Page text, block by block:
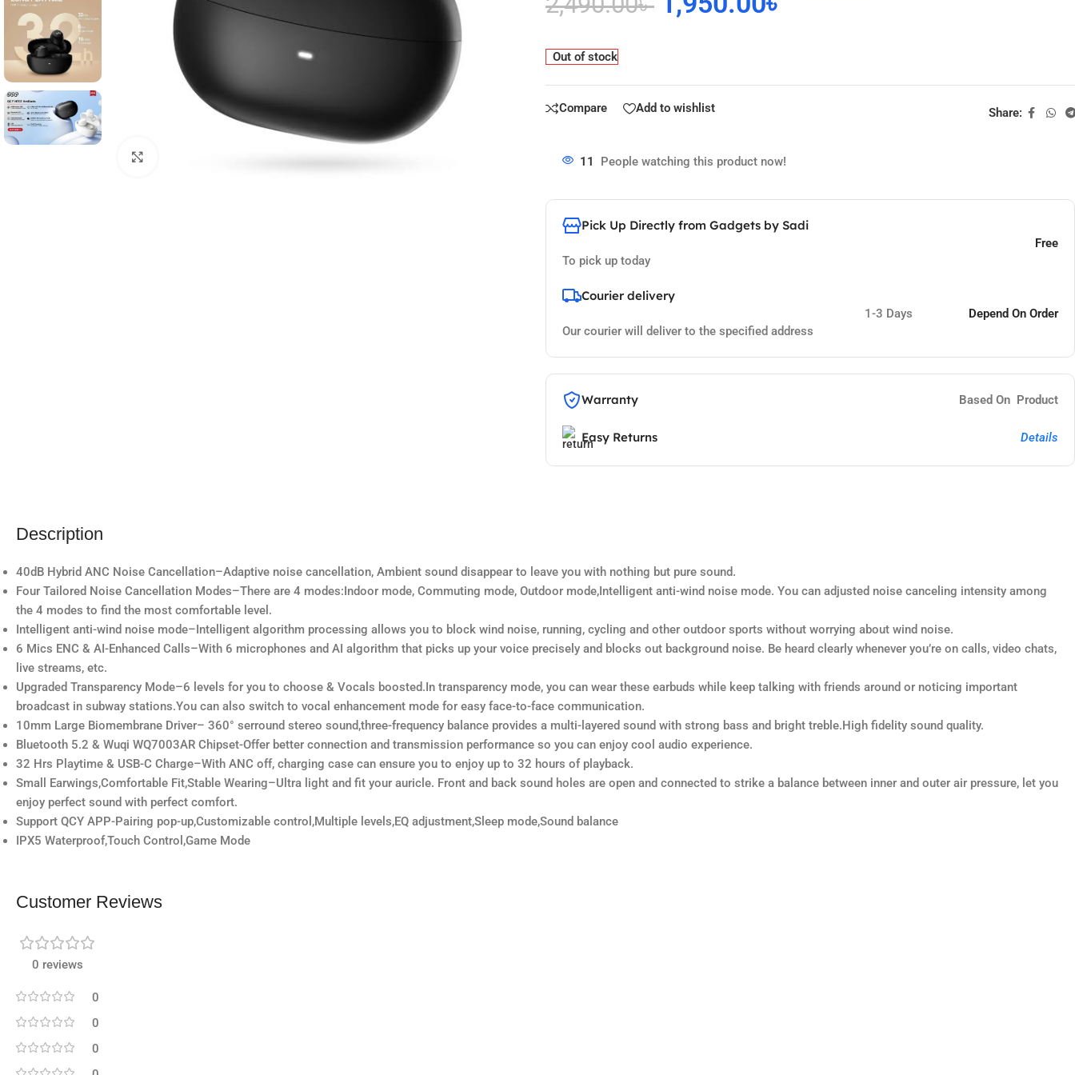
Out of stock
Compare Add to wishlist Share:
11 People watching this product now!
Pick Up Directly from Gadgets by Sadi
To pick up today
Free
Courier delivery
Our courier will deliver to the specified address
1-3 Days Depend On Order
Warranty Based On Product
Easy Returns Details
Description
40dB Hybrid ANC Noise Cancellation–Adaptive noise cancellation, Ambient sound disappear to leave you with nothing but pure sound.
Four Tailored Noise Cancellation Modes–There are 4 modes:Indoor mode, Commuting mode, Outdoor mode,Intelligent anti-wind noise mode. You can adjusted noise canceling intensity among
the 4 modes to find the most comfortable level.
Intelligent anti-wind noise mode–Intelligent algorithm processing allows you to block wind noise, running, cycling and other outdoor sports without worrying about wind noise.
6 Mics ENC & AI-Enhanced Calls–With 6 microphones and AI algorithm that picks up your voice precisely and blocks out background noise. Be heard clearly whenever you’re on calls, video chats,
live streams, etc.
Upgraded Transparency Mode–6 levels for you to choose & Vocals boosted.In transparency mode, you can wear these earbuds while keep talking with friends around or noticing important
broadcast in subway stations.You can also switch to vocal enhancement mode for easy face-to-face communication.
10mm Large Biomembrane Driver– 360° serround stereo sound,three-frequency balance provides a multi-layered sound with strong bass and bright treble.High fidelity sound quality.
Bluetooth 5.2 & Wuqi WQ7003AR Chipset-Offer better connection and transmission performance so you can enjoy cool audio experience.
32 Hrs Playtime & USB-C Charge–With ANC off, charging case can ensure you to enjoy up to 32 hours of playback.
Small Earwings,Comfortable Fit,Stable Wearing–Ultra light and fit your auricle. Front and back sound holes are open and connected to strike a balance between inner and outer air pressure, let you
enjoy perfect sound with perfect comfort.
Support QCY APP-Pairing pop-up,Customizable control,Multiple levels,EQ adjustment,Sleep mode,Sound balance
IPX5 Waterproof,Touch Control,Game Mode
Customer Reviews
0 reviews
0
0
0